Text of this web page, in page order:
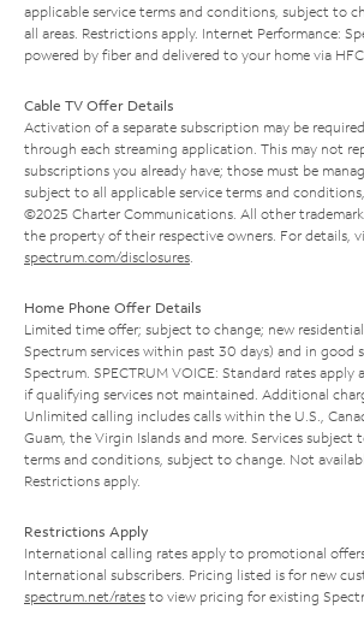
applicable service terms and conditions, subject to
all areas. Restrictions apply. Internet Performance:
powered by fiber and delivered to your home via HFC.
Cable TV Offer Details
Activation of a separate subscription may be
through each streaming application. This may not
subscriptions you already have; those must be
subject to all applicable service terms and
©2025 Charter Communications. All other
the property of their respective owners. For details,
spectrum.com/disclosures
Home Phone Offer Details
Limited time offer; subject to change; new
Spectrum services within past 30 days) and in good
Spectrum. SPECTRUM VOICE: Standard rates apply
if qualifying services not maintained. Additional
Unlimited calling includes calls within the U.S.,
Guam, the Virgin Islands and more. Services subject
terms and conditions, subject to change. Not
Restrictions apply.
Restrictions Apply
International calling rates apply to promotional
International subscribers. Pricing listed is for new
spectrum.net/rates to view pricing for existing